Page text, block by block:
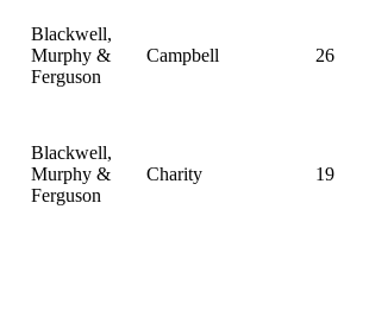
Blackwell,
Murphy &
Ferguson
Campbell 26
Blackwell,
Murphy &
Ferguson
Charity 19